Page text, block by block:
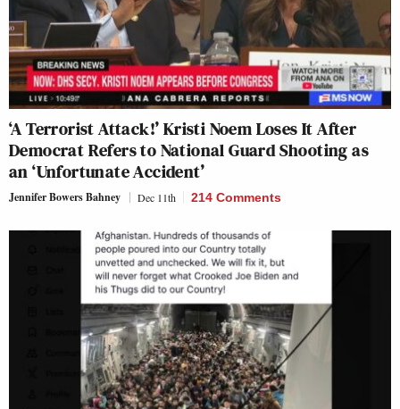
‘A Terrorist Attack!’ Kristi Noem Loses It After
Democrat Refers to National Guard Shooting as
an ‘Unfortunate Accident’
Jennifer Bowers Bahney Dec 11th 214 Comments